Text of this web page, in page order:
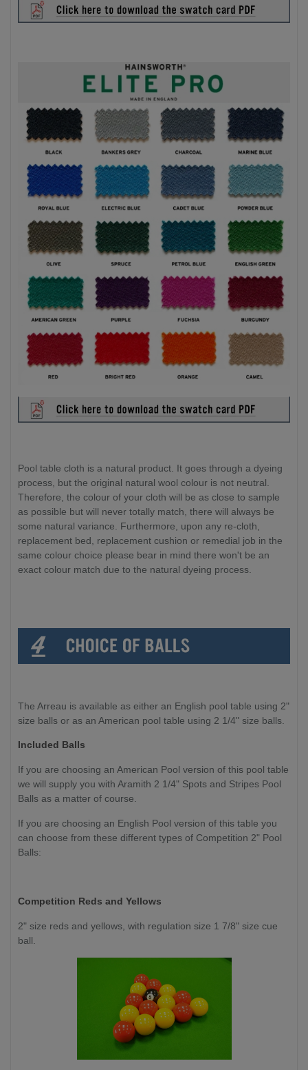
Pool table cloth is a natural product. It goes through a dyeing
process, but the original natural wool colour is not neutral.
Therefore, the colour of your cloth will be as close to sample
as possible but will never totally match, there will always be
some natural variance. Furthermore, upon any re-cloth,
replacement bed, replacement cushion or remedial job in the
same colour choice please bear in mind there won't be an
exact colour match due to the natural dyeing process.
The Arreau is available as either an English pool table using 2"
size balls or as an American pool table using 2 1/4" size balls.
Included Balls
If you are choosing an American Pool version of this pool table
we will supply you with Aramith 2 1/4" Spots and Stripes Pool
Balls as a matter of course.
If you are choosing an English Pool version of this table you
can choose from these different types of Competition 2" Pool
Balls:
Competition Reds and Yellows
2" size reds and yellows, with regulation size 1 7/8" size cue
ball.